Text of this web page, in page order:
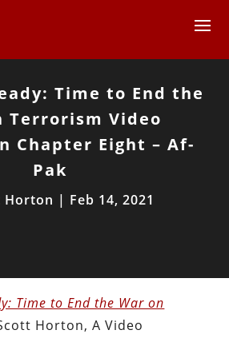
Time to End the
Terrorism Video
Chapter Eight – Af-
Pak
Horton | Feb 14, 2021
Time to End the War on
Horton, A Video